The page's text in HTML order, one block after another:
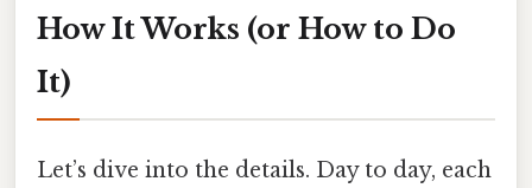
How It Works (or How to Do
It)
Let’s dive into the details. Day to day, each